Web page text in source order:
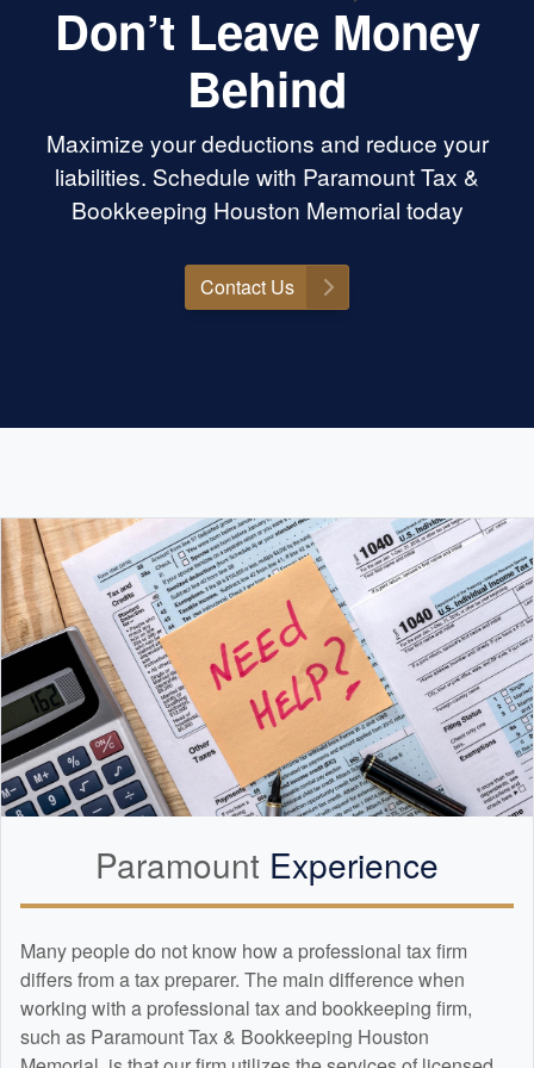
Don’t Leave Money
Behind
Maximize your deductions and reduce your
liabilities. Schedule with Paramount Tax &
Bookkeeping Houston Memorial today
Contact Us
Paramount Experience
Many people do not know how a professional tax firm
differs from a tax preparer. The main difference when
working with a professional tax and bookkeeping firm,
such as Paramount Tax & Bookkeeping Houston